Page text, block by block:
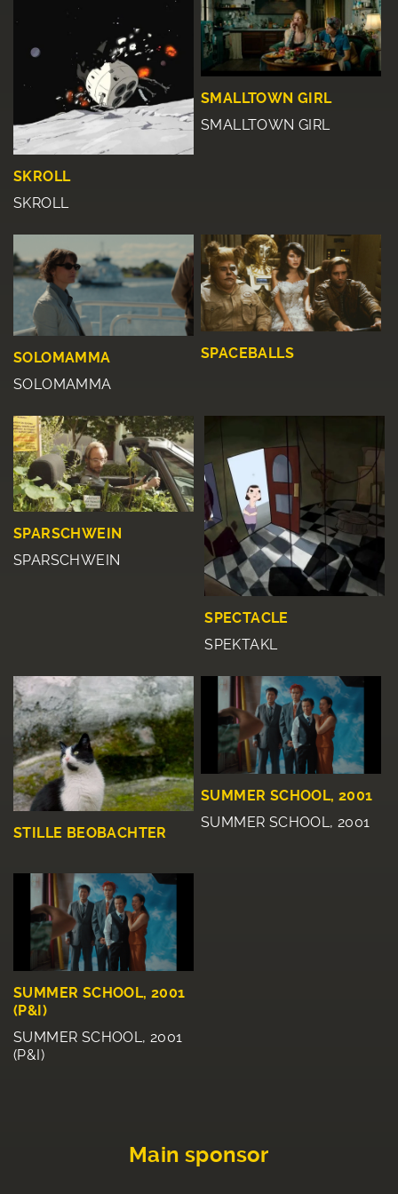
SKROLL
SKROLL
SMALLTOWN GIRL
SMALLTOWN GIRL
SOLOMAMMA
SOLOMAMMA
SPACEBALLS
SPARSCHWEIN
SPARSCHWEIN
SPECTACLE
SPEKTAKL
STILLE BEOBACHTER
SUMMER SCHOOL, 2001
SUMMER SCHOOL, 2001
SUMMER SCHOOL, 2001
(P&I)
SUMMER SCHOOL, 2001
(P&I)
Main sponsor